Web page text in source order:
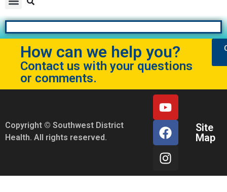
How can we help you?
Contact us with your questions
or comments.
Copyright © Southwest District
Health. All rights reserved.
Site
Map